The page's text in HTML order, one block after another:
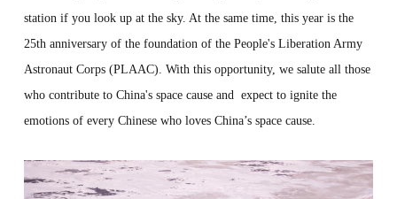
station if you look up at the sky. At the same time, this year is the
25th anniversary of the foundation of the People's Liberation Army
Astronaut Corps (PLAAC). With this opportunity, we salute all those
who contribute to China's space cause and expect to ignite the
emotions of every Chinese who loves China’s space cause.